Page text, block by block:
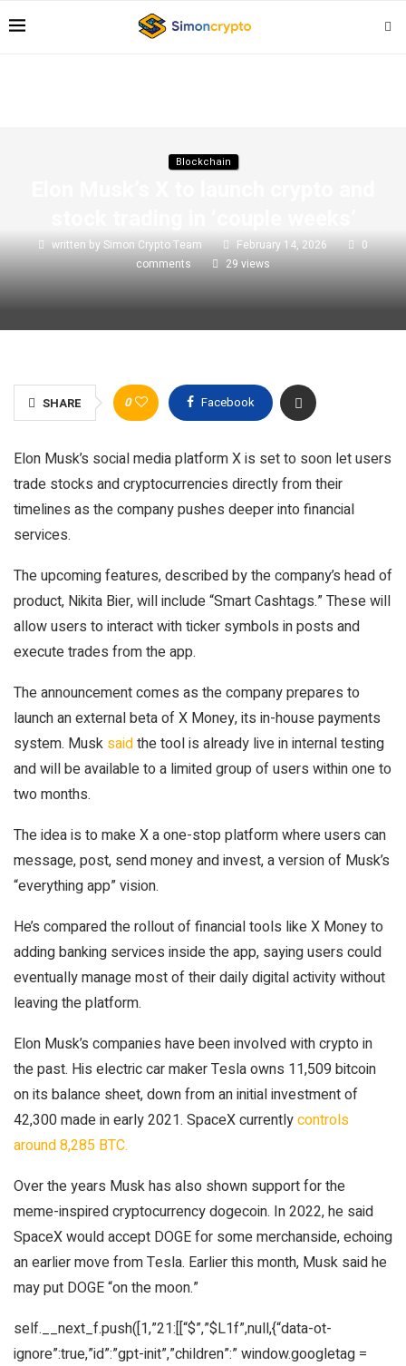
Blockchain
written bySimon Crypto Team February 14, 2026
0
comments
29 views
SHARE 0 Facebook
Elon Musk’s social media platform X is set to soon let users
trade stocks and cryptocurrencies directly from their
timelines as the company pushes deeper into financial
services.
The upcoming features, described by the company’s head of
product, Nikita Bier, will include “Smart Cashtags.” These will
allow users to interact with ticker symbols in posts and
execute trades from the app.
The announcement comes as the company prepares to
launch an external beta of X Money, its in-house payments
system. Musk saidthe tool is already live in internal testing
and will be available to a limited group of users within one to
two months.
The idea is to make X a one-stop platform where users can
message, post, send money and invest, a version of Musk’s
“everything app” vision.
He’s compared the rollout of financial tools like X Money to
adding banking services inside the app, saying users could
eventually manage most of their daily digital activity without
leaving the platform.
Elon Musk’s companies have been involved with crypto in
the past. His electric car maker Tesla owns 11,509 bitcoin
on its balance sheet, down from an initial investment of
42,300 made in early 2021. SpaceX currentlycontrols
around 8,285 BTC.
Over the years Musk has also shown support for the
meme-inspired cryptocurrency dogecoin. In 2022, he said
SpaceX would accept DOGE for some merchanside, echoing
an earlier move from Tesla. Earlier this month, Musk said he
may put DOGE “on the moon.”
self.__next_f.push([1,”21:[[“$”,”$L1f”,null,{“data-ot-
ignore”:true,”id”:”gpt-init”,”children”:” window.googletag =